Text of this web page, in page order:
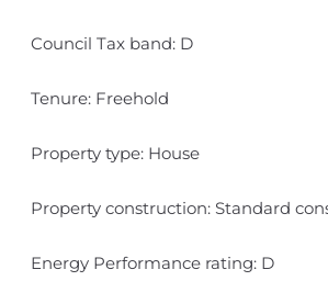
Council Tax band: D
Tenure: Freehold
Property type: House
Property construction: Standard
Energy Performance rating: D